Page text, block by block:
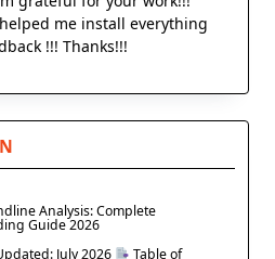
me install everything
!!! Thanks!!!
Analysis: Complete
Guide 2026
July 2026
Table of